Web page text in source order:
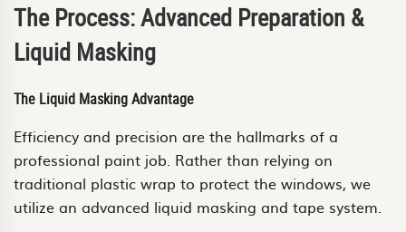
The Process: Advanced Preparation &
Liquid Masking
The Liquid Masking Advantage
Efficiency and precision are the hallmarks of a
professional paint job. Rather than relying on
traditional plastic wrap to protect the windows, we
utilize an advanced liquid masking and tape system.